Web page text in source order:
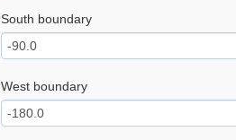
South boundary
West boundary